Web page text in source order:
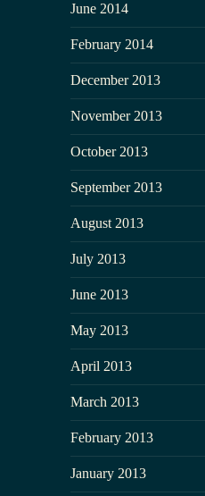
June 2014
February 2014
December 2013
November 2013
October 2013
September 2013
August 2013
July 2013
June 2013
May 2013
April 2013
March 2013
February 2013
January 2013